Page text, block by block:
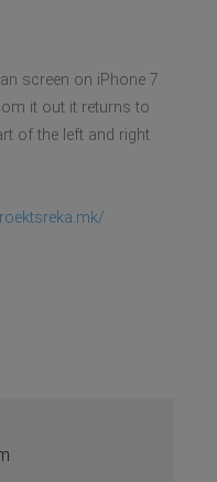
screen on iPhone 7
it out it returns to
of the left and right